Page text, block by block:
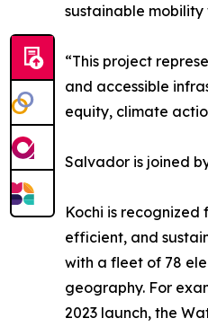
sustainable mobility
“This project
and accessible
equity, climate
Salvador is joined
Kochi is
efficient, and
with a fleet of 78
geography. For
2023 launch, the